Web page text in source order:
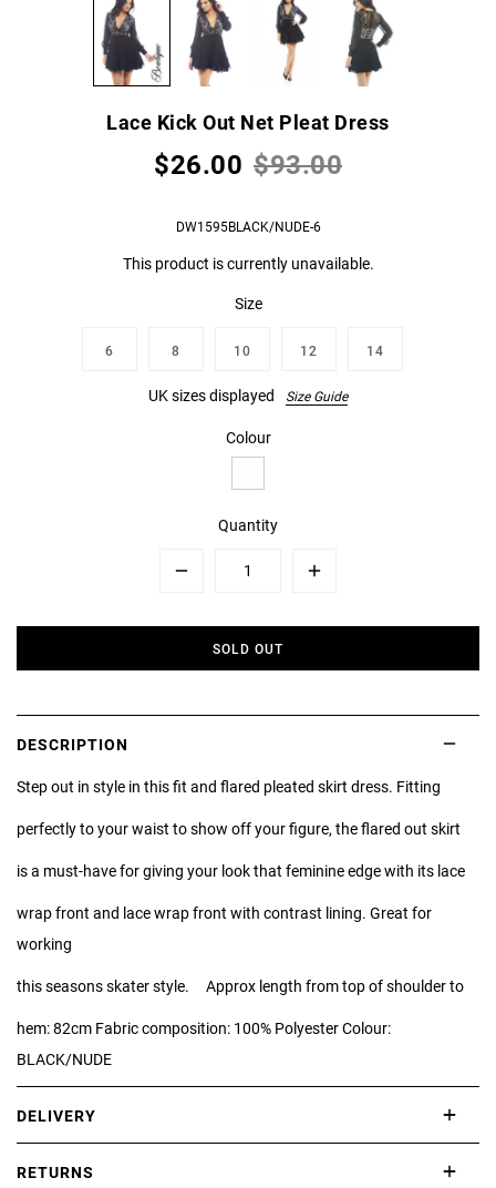
Lace Kick Out Net Pleat Dress
$26.00 $93.00
DW1595BLACK/NUDE-6
This product is currently unavailable.
Size
6 8 10 12 14
UK sizes displayed Size Guide
Colour
Quantity
Plus
SOLD OUT
DESCRIPTION
Step out in style in this fit and flared pleated skirt dress. Fitting
perfectly to your waist to show off your figure, the flared out skirt
is a must-have for giving your look that feminine edge with its lace
wrap front and lace wrap front with contrast lining. Great for
working
this seasons skater style. Approx length from top of shoulder to
hem: 82cm Fabric composition: 100% Polyester Colour:
BLACK/NUDE
DELIVERY
RETURNS